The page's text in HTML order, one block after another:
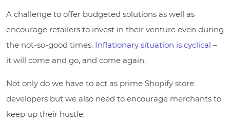
A challenge to offer budgeted solutions as well as
encourage retailers to invest in their venture even during
the not-so-good times. Inflationary situation is cyclical –
it will come and go, and come again.
Not only do we have to act as prime Shopify store
developers but we also need to encourage merchants to
keep up their hustle.